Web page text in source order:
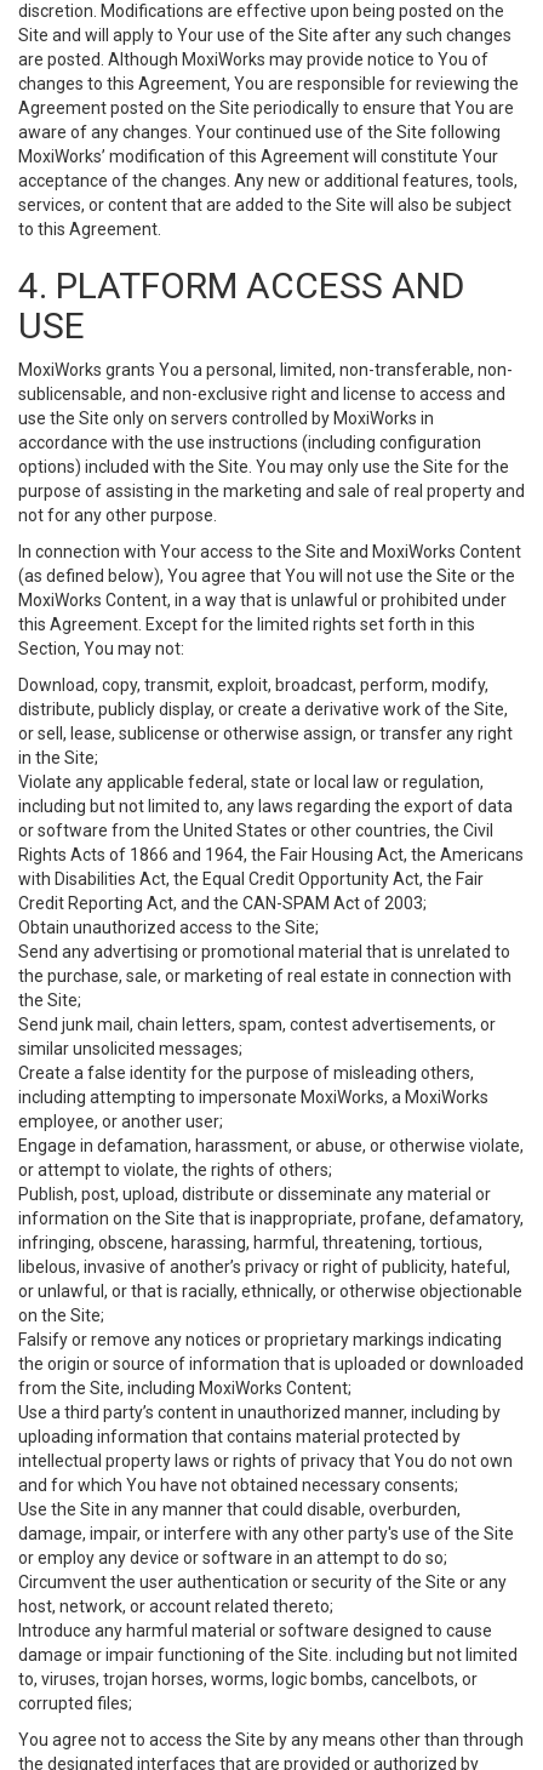
discretion. Modifications are effective upon being posted on the
Site and will apply to Your use of the Site after any such changes
are posted. Although MoxiWorks may provide notice to You of
changes to this Agreement, You are responsible for reviewing the
Agreement posted on the Site periodically to ensure that You are
aware of any changes. Your continued use of the Site following
MoxiWorks’ modification of this Agreement will constitute Your
acceptance of the changes. Any new or additional features, tools,
services, or content that are added to the Site will also be subject
to this Agreement.
4. PLATFORM ACCESS AND
USE
MoxiWorks grants You a personal, limited, non-transferable, non-
sublicensable, and non-exclusive right and license to access and
use the Site only on servers controlled by MoxiWorks in
accordance with the use instructions (including configuration
options) included with the Site. You may only use the Site for the
purpose of assisting in the marketing and sale of real property and
not for any other purpose.
In connection with Your access to the Site and MoxiWorks Content
(as defined below), You agree that You will not use the Site or the
MoxiWorks Content, in a way that is unlawful or prohibited under
this Agreement. Except for the limited rights set forth in this
Section, You may not:
Download, copy, transmit, exploit, broadcast, perform, modify,
distribute, publicly display, or create a derivative work of the Site,
or sell, lease, sublicense or otherwise assign, or transfer any right
in the Site;
Violate any applicable federal, state or local law or regulation,
including but not limited to, any laws regarding the export of data
or software from the United States or other countries, the Civil
Rights Acts of 1866 and 1964, the Fair Housing Act, the Americans
with Disabilities Act, the Equal Credit Opportunity Act, the Fair
Credit Reporting Act, and the CAN-SPAM Act of 2003;
Obtain unauthorized access to the Site;
Send any advertising or promotional material that is unrelated to
the purchase, sale, or marketing of real estate in connection with
the Site;
Send junk mail, chain letters, spam, contest advertisements, or
similar unsolicited messages;
Create a false identity for the purpose of misleading others,
including attempting to impersonate MoxiWorks, a MoxiWorks
employee, or another user;
Engage in defamation, harassment, or abuse, or otherwise violate,
or attempt to violate, the rights of others;
Publish, post, upload, distribute or disseminate any material or
information on the Site that is inappropriate, profane, defamatory,
infringing, obscene, harassing, harmful, threatening, tortious,
libelous, invasive of another’s privacy or right of publicity, hateful,
or unlawful, or that is racially, ethnically, or otherwise objectionable
on the Site;
Falsify or remove any notices or proprietary markings indicating
the origin or source of information that is uploaded or downloaded
from the Site, including MoxiWorks Content;
Use a third party’s content in unauthorized manner, including by
uploading information that contains material protected by
intellectual property laws or rights of privacy that You do not own
and for which You have not obtained necessary consents;
Use the Site in any manner that could disable, overburden,
damage, impair, or interfere with any other party's use of the Site
or employ any device or software in an attempt to do so;
Circumvent the user authentication or security of the Site or any
host, network, or account related thereto;
Introduce any harmful material or software designed to cause
damage or impair functioning of the Site. including but not limited
to, viruses, trojan horses, worms, logic bombs, cancelbots, or
corrupted files;
You agree not to access the Site by any means other than through
the designated interfaces that are provided or authorized by